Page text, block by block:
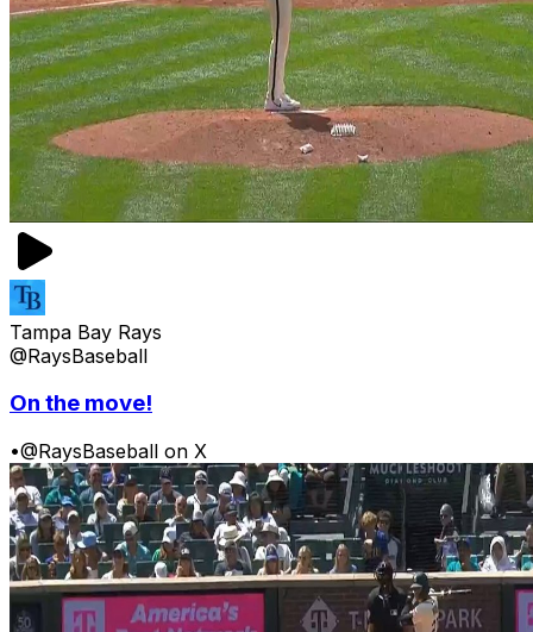
Tampa Bay Rays
@RaysBaseball
On the move!
•@RaysBaseball on X